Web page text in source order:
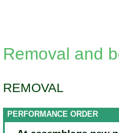
Removal and
REMOVAL
PERFORMANCE ORDER